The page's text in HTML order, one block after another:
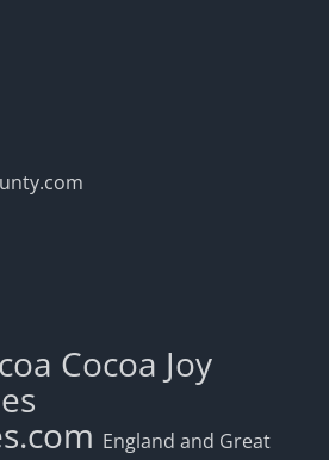
Cocoa Joy
England and Great